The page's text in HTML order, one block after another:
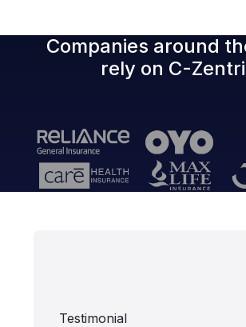
Companies around
rely on C-
Testimonial